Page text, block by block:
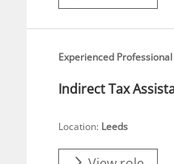
Experienced Professional
Indirect Tax
Location: Leeds